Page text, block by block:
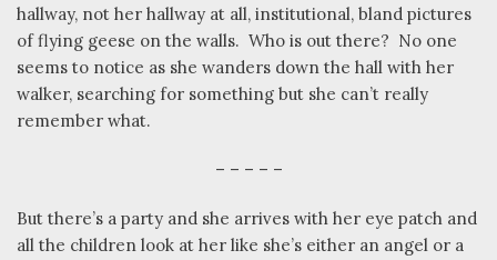
hallway, not her hallway at all, institutional, bland pictures
of flying geese on the walls. Who is out there? No one
seems to notice as she wanders down the hall with her
walker, searching for something but she can’t really
remember what.
– – – – –
But there’s a party and she arrives with her eye patch and
all the children look at her like she’s either an angel or a